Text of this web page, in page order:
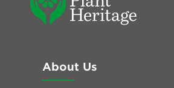
About Us